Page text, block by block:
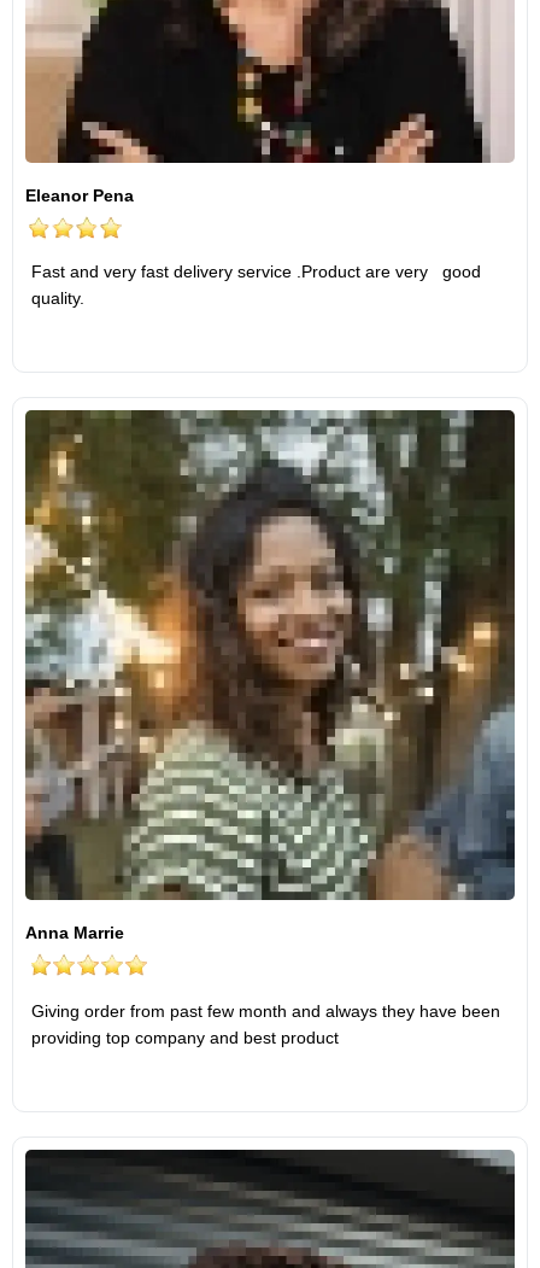
Eleanor Pena
Fast and very fast delivery service .Product are very good
quality.
Anna Marrie
Giving order from past few month and always they have been
providing top company and best product